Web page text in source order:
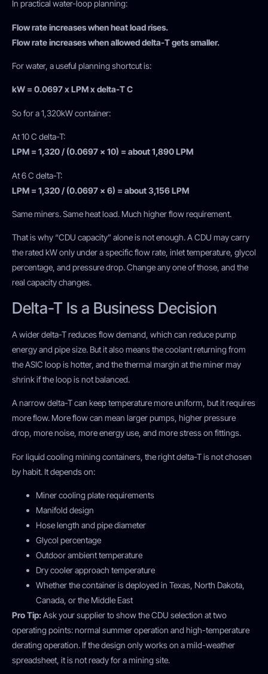
In practical water-loop planning:
Flow rate increases when heat load rises.
Flow rate increases when allowed delta-T gets smaller.
For water, a useful planning shortcut is:
kW = 0.0697 x LPM x delta-T C
So for a 1,320kW container:
At 10 C delta-T:
LPM = 1,320 / (0.0697 x 10) = about 1,890 LPM
At 6 C delta-T:
LPM = 1,320 / (0.0697 x 6) = about 3,156 LPM
Same miners. Same heat load. Much higher flow requirement.
That is why “CDU capacity” alone is not enough. A CDU may carry
the rated kW only under a specific flow rate, inlet temperature, glycol
percentage, and pressure drop. Change any one of those, and the
real capacity changes.
Delta-T Is a Business Decision
A wider delta-T reduces flow demand, which can reduce pump
energy and pipe size. But it also means the coolant returning from
the ASIC loop is hotter, and the thermal margin at the miner may
shrink if the loop is not balanced.
A narrow delta-T can keep temperature more uniform, but it requires
more flow. More flow can mean larger pumps, higher pressure
drop, more noise, more energy use, and more stress on fittings.
For liquid cooling mining containers, the right delta-T is not chosen
by habit. It depends on:
Miner cooling plate requirements
Manifold design
Hose length and pipe diameter
Glycol percentage
Outdoor ambient temperature
Dry cooler approach temperature
Whether the container is deployed in Texas, North Dakota,
Canada, or the Middle East
Pro Tip:Ask your supplier to show the CDU selection at two
operating points: normal summer operation and high-temperature
derating operation. If the design only works on a mild-weather
spreadsheet, it is not ready for a mining site.